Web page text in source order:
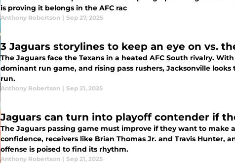
is proving it belongs in the AFC rac
Anthony Robertson | Sep 27, 2025
3 Jaguars storylines to keep an eye on vs.
The Jaguars face the Texans in a heated AFC South rivalry.
dominant run game, and rising pass rushers, Jacksonville
run.
Anthony Robertson | Sep 21, 2025
Jaguars can turn into playoff contender if
The Jaguars passing game must improve if they want to make
confidence, receivers like Brian Thomas Jr. and Travis Hunter,
offense is poised to find its rhythm.
Anthony Robertson | Sep 21, 2025